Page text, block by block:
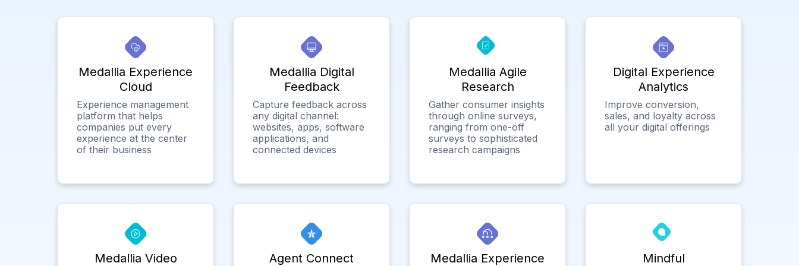
Medallia Experience
Cloud
Experience management
platform that helps
companies put every
experience at the center
of their business
Medallia Digital
Feedback
Capture feedback across
any digital channel:
websites, apps, software
applications, and
connected devices
Medallia Agile
Research
Gather consumer insights
through online surveys,
ranging from one-off
surveys to sophisticated
research campaigns
Digital Experience
Analytics
Improve conversion,
sales, and loyalty across
all your digital offerings
Medallia Video Agent Connect
Medallia Experience
Mindful